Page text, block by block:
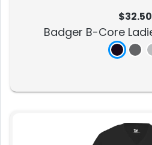
$32.50
Badger B-Core